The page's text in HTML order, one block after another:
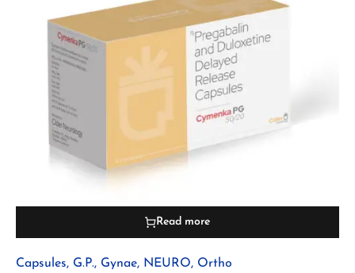
Read more
Capsules, G.P., Gynae, NEURO, Ortho